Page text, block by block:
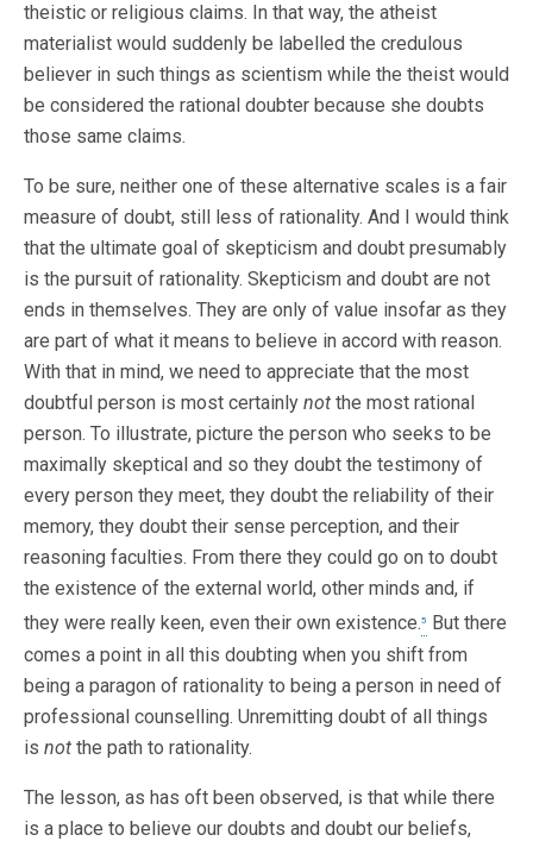
theistic or religious claims. In that way, the atheist
materialist would suddenly be labelled the credulous
believer in such things as scientism while the theist would
be considered the rational doubter because she doubts
those same claims.
To be sure, neither one of these alternative scales is a fair
measure of doubt, still less of rationality. And I would think
that the ultimate goal of skepticism and doubt presumably
is the pursuit of rationality. Skepticism and doubt are not
ends in themselves. They are only of value insofar as they
are part of what it means to believe in accord with reason.
With that in mind, we need to appreciate that the most
doubtful person is most certainly not the most rational
person. To illustrate, picture the person who seeks to be
maximally skeptical and so they doubt the testimony of
every person they meet, they doubt the reliability of their
memory, they doubt their sense perception, and their
reasoning faculties. From there they could go on to doubt
the existence of the external world, other minds and, if
they were really keen, even their own existence.5
But there
comes a point in all this doubting when you shift from
being a paragon of rationality to being a person in need of
professional counselling. Unremitting doubt of all things
is not the path to rationality.
The lesson, as has oft been observed, is that while there
is a place to believe our doubts and doubt our beliefs,